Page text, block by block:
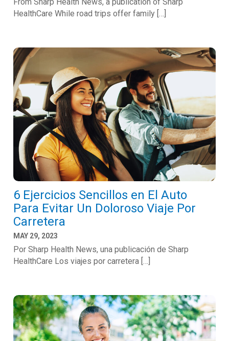
HealthCare While road trips offer family […]
6 Ejercicios Sencillos en El Auto
Para Evitar Un Doloroso Viaje Por
Carretera
MAY 29, 2023
Por Sharp Health News, una publicación de Sharp
HealthCare Los viajes por carretera […]